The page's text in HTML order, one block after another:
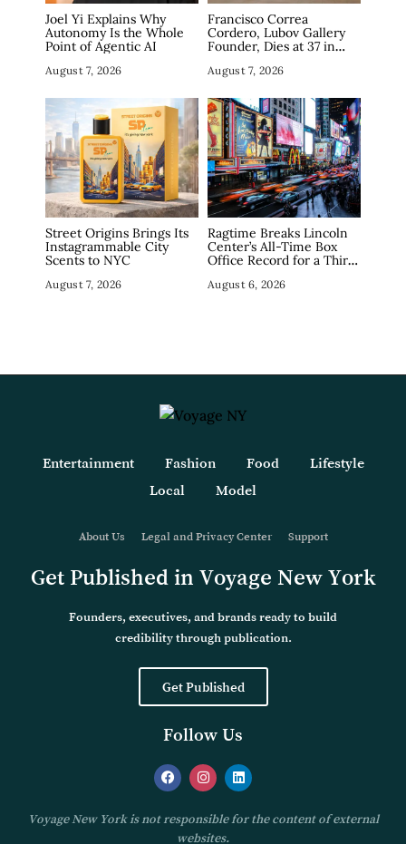
Joel Yi Explains Why
Autonomy Is the Whole
Point of Agentic AI
August 7, 2026
Francisco Correa
Cordero, Lubov Gallery
Founder, Dies at 37 in
August 7, 2026
Street Origins Brings Its
Instagrammable City
Scents to NYC
August 7, 2026
Ragtime Breaks Lincoln
Center’s All-Time Box
Office Record for a Third
Broadway Closings Drive
August 6, 2026
Entertainment Fashion Food
Lifestyle
Local
Model
About Us Legal and Privacy Center Support
Get Published in Voyage New York
Founders, executives, and brands ready to build
credibility through publication.
Get Published
Follow Us
Voyage New York is not responsible for the content of external
websites.